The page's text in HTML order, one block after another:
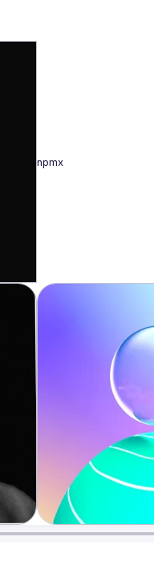
npmx